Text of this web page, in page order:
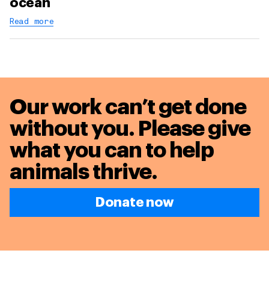
ocean
Read more
Our work can’t get done
without you. Please give
what you can to help
animals thrive.
Donate now